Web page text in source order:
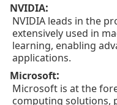
NVIDIA:
NVIDIA leads in the
extensively used in
learning, enabling
applications.
Microsoft:
Microsoft is at the
computing solutions,